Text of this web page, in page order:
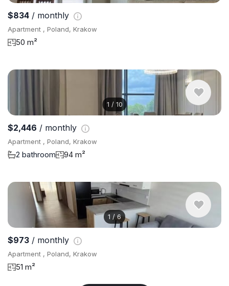
$834 / monthly
Apartment , Poland, Krakow
50 m²
1 / 10
$2,446 / monthly
Apartment , Poland, Krakow
2 bathroom 94 m²
1 /6
$973 / monthly
Apartment , Poland, Krakow
51 m²